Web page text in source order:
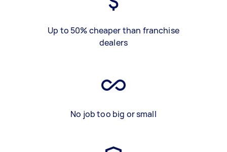
Up to 50% cheaper than franchise
dealers
No job too big or small